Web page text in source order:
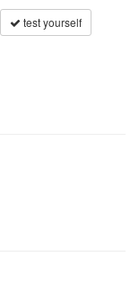
test yourself